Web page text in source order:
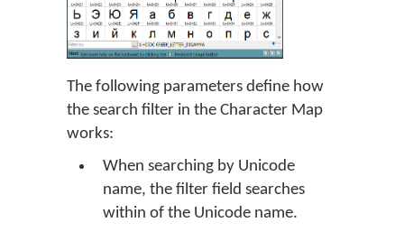
The following parameters define how
the search filter in the Character Map
works:
When searching by Unicode
name, the filter field searches
within of the Unicode name.